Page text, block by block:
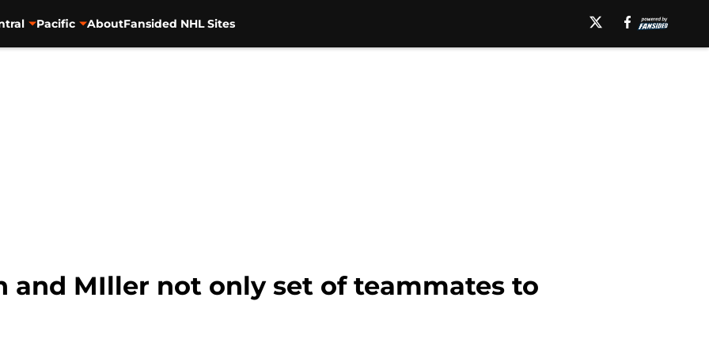
Pacific AboutFansided NHL Sites
and MIller not only set of teammates to